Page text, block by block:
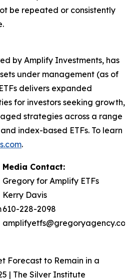
be repeated or consistently
by Amplify Investments, has
under management (as of
delivers expanded
for investors seeking growth,
strategies across a range
index-based ETFs. To learn
.
Media Contact:
Gregory for Amplify ETFs
Kerry Davis
610-228-2098
amplifyetfs@gregoryagency.com
Forecast to Remain in a
| The Silver Institute